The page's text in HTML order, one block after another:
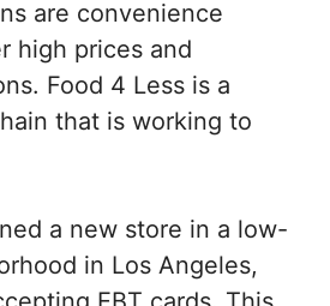
are convenience
high prices and
Food 4 Less is a
that is working to
a new store in a low-
in Los Angeles,